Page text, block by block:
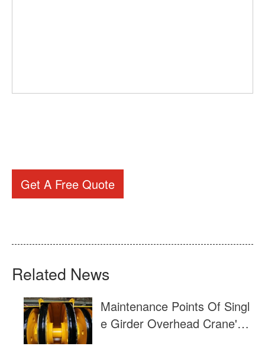
Get A Free Quote
Related News
Maintenance Points Of Singl
e Girder Overhead Crane's